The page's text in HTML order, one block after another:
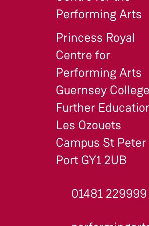
Performing Arts
Princess Royal
Centre for
Performing Arts
Guernsey
Further
Les Ozouets
Campus St Peter
Port GY1 2UB
01481 229999